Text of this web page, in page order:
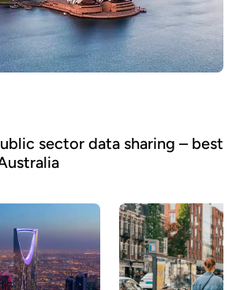
sector data sharing – best